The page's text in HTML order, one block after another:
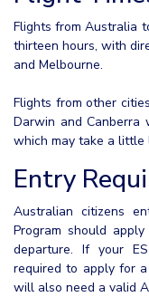
Flights from Australia
thirteen hours, with
and Melbourne.
Flights from other
Darwin and
which may take a little
Entry
Australian citizens
Program should
departure. If your
required to apply for
will also need a valid